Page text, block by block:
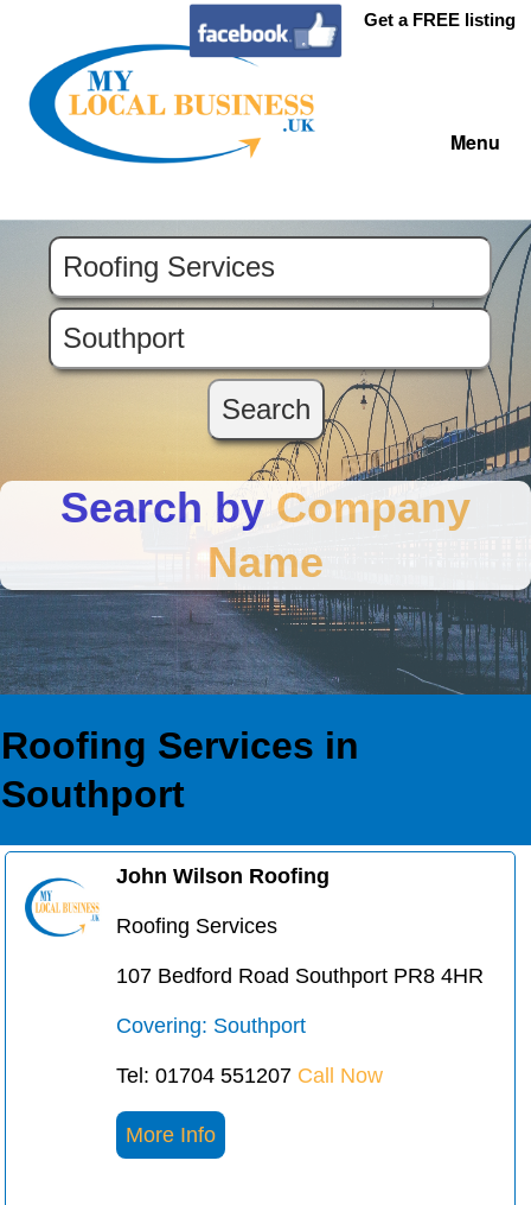
Get a FREE listing
Menu
Search by Company
Name
Roofing Services in
Southport
John Wilson Roofing
Roofing Services
107 Bedford Road Southport PR8 4HR
Covering: Southport
Tel: 01704 551207 Call Now
More Info